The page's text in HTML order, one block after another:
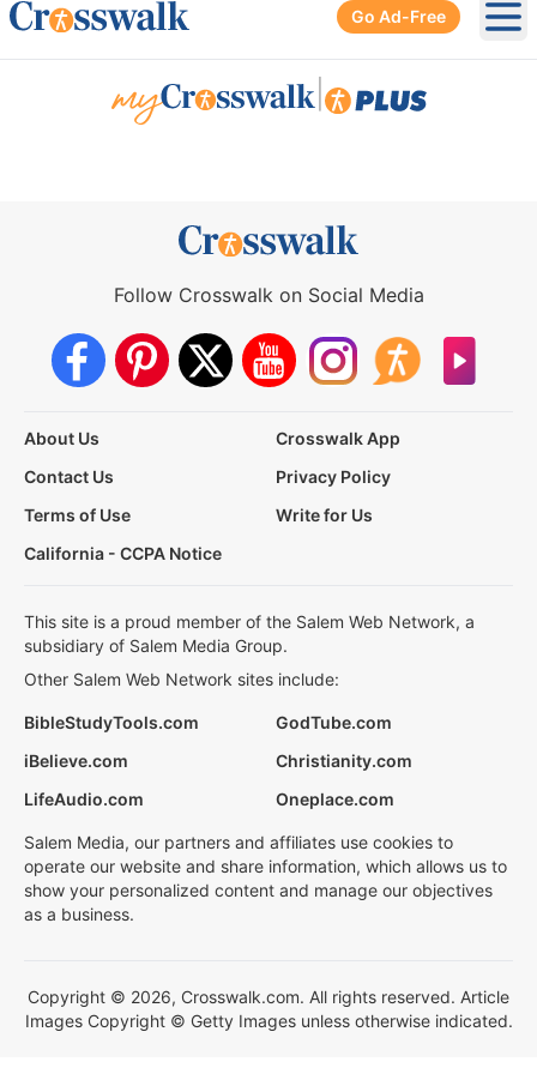
Go Ad-Free
Follow Crosswalk on Social Media
About Us
Crosswalk App
Contact Us
Privacy Policy
Terms of Use
Write for Us
California - CCPA Notice
This site is a proud member of the Salem Web Network, a
subsidiary of Salem Media Group.
Other Salem Web Network sites include:
BibleStudyTools.com
GodTube.com
iBelieve.com
Christianity.com
LifeAudio.com
Oneplace.com
Salem Media, our partners and affiliates use cookies to
operate our website and share information, which allows us to
show your personalized content and manage our objectives
as a business.
Copyright © 2026, Crosswalk.com. All rights reserved. Article
Images Copyright © Getty Images unless otherwise indicated.